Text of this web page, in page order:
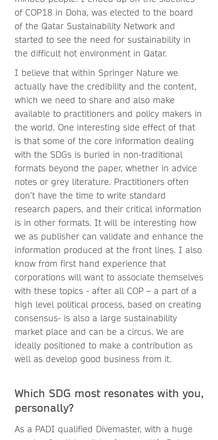
of COP18 in Doha, was elected to the board
of the Qatar Sustainability Network and
started to see the need for sustainability in
the difficult hot environment in Qatar.
I believe that within Springer Nature we
actually have the credibility and the content,
which we need to share and also make
available to practitioners and policy makers in
the world. One interesting side effect of that
is that some of the core information dealing
with the SDGs is buried in non-traditional
formats beyond the paper, whether in advice
notes or grey literature. Practitioners often
don’t have the time to write standard
research papers, and their critical information
is in other formats. It will be interesting how
we as publisher can validate and enhance the
information produced at the front lines. I also
know from first hand experience that
corporations will want to associate themselves
with these topics - after all COP – a part of a
high level political process, based on creating
consensus- is also a large sustainability
market place and can be a circus. We are
ideally positioned to make a contribution as
well as develop good business from it.
Which SDG most resonates with you,
personally?
As a PADI qualified Divemaster, with a huge